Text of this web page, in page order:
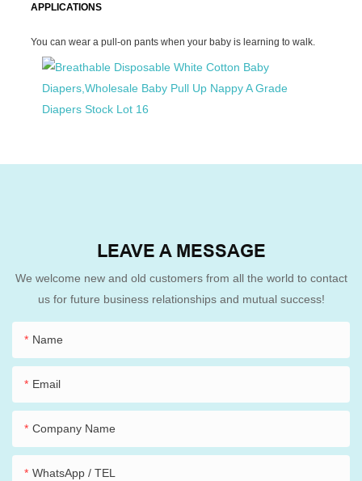
APPLICATIONS
You can wear a pull-on pants when your baby is learning to walk.
LEAVE A MESSAGE
We welcome new and old customers from all the world to contact
us for future business relationships and mutual success!
Name
Email
Company Name
WhatsApp / TEL